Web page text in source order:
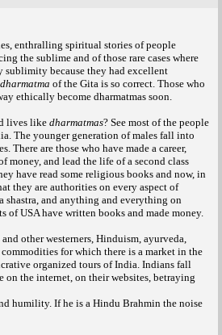
enthralling spiritual stories of people
the sublime and of those rare cases where
sublimity because they had excellent
of the Gita is so correct. Those who
ethically become dharmatmas soon.
lives like dharmatmas? See most of the people
The younger generation of males fall into
There are those who have made a career,
money, and lead the life of a second class
have read some religious books and now, in
they are authorities on every aspect of
and anything and everything on
of USA have written books and made money.
other westerners, Hinduism, ayurveda,
for which there is a market in the
organized tours of India. Indians fall
on the internet, on their websites, betraying
humility. If he is a Hindu Brahmin the noise